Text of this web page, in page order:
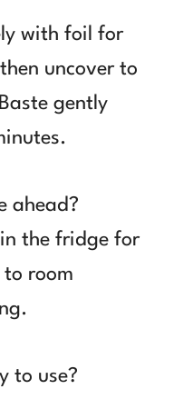
with foil for
uncover to
gently
ahead?
the fridge for
room
to use?